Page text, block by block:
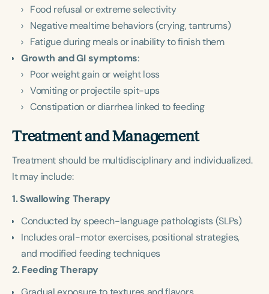
Food refusal or extreme selectivity
Negative mealtime behaviors (crying, tantrums)
Fatigue during meals or inability to finish them
Growth and GI symptoms:
Poor weight gain or weight loss
Vomiting or projectile spit-ups
Constipation or diarrhea linked to feeding
Treatment and Management
Treatment should be multidisciplinary and individualized.
It may include:
1. Swallowing Therapy
Conducted by speech-language pathologists (SLPs)
Includes oral-motor exercises, positional strategies,
and modified feeding techniques
2. Feeding Therapy